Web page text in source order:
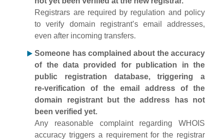
Registrars are required by regulation and policy
to verify domain registrant’s email addresses,
even after incoming transfers.
Someone has complained about the accuracy
of the data provided for publication in the
public registration database, triggering a
re‑verification of the email address of the
domain registrant but the address has not
been verified yet.
Any reasonable complaint regarding WHOIS
accuracy triggers a requirement for the registrar